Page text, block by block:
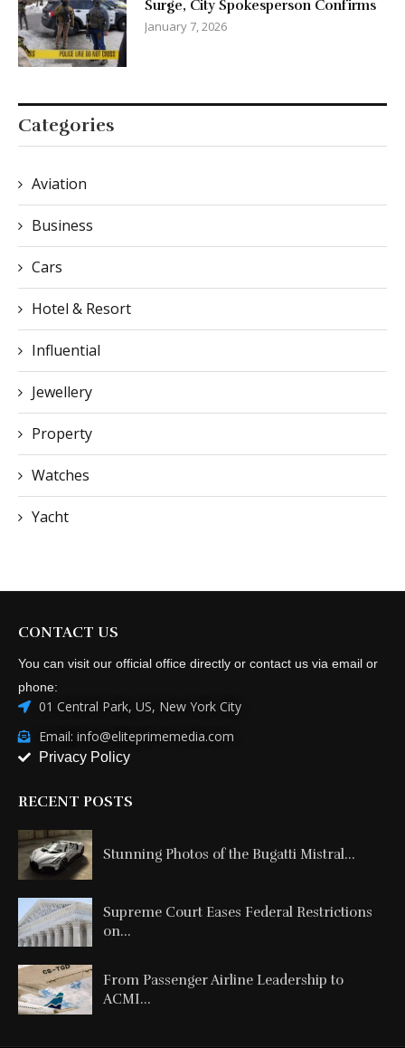
Surge, City Spokesperson Confirms
January 7, 2026
Categories
Aviation
Business
Cars
Hotel & Resort
Influential
Jewellery
Property
Watches
Yacht
CONTACT US
You can visit our official office directly or contact us via email or
phone:
01 Central Park, US, New York City
Email: info@eliteprimemedia.com
Privacy Policy
RECENT POSTS
Stunning Photos of the Bugatti Mistral...
Supreme Court Eases Federal Restrictions
on...
From Passenger Airline Leadership to
ACMI...